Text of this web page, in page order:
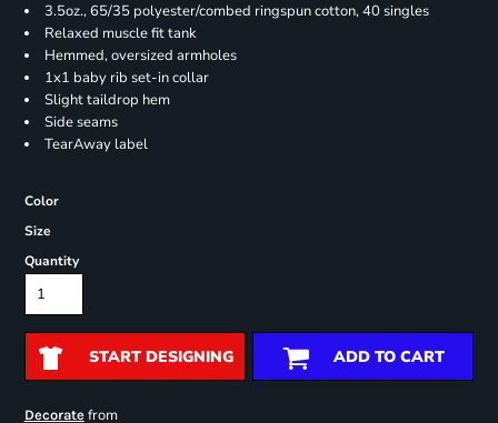
3.5oz., 65/35 polyester/combed ringspun cotton, 40 singles
Relaxed muscle fit tank
Hemmed, oversized armholes
1x1 baby rib set-in collar
Slight taildrop hem
Side seams
TearAway label
Color
Size
Quantity
START DESIGNING ADD TO CART
Decoratefrom